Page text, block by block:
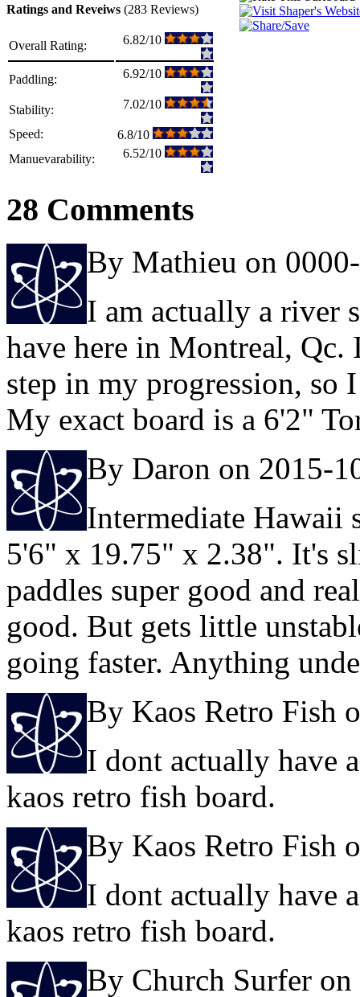
Ratings and Reveiws (283 Reviews)
Overall Rating: 6.82/10
Paddling: 6.92/10
Stability: 7.02/10
Speed:
6.8/10
Manuevarability:
6.52/10
28 Comments
By Mathieu on
I am actually a river
have here in Montreal,
step in my progression, so
My exact board is a 6'2"
By Daron on 2015-
Intermediate Hawaii
5'6" x 19.75" x 2.38". It's
paddles super good and
good. But gets little
going faster. Anything
By Kaos Retro Fish
I dont actually have
kaos retro fish board.
By Kaos Retro Fish
I dont actually have
kaos retro fish board.
By Church Surfer